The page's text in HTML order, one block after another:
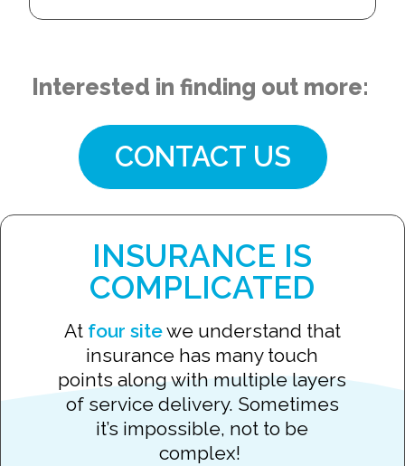
Interested in finding out more:
CONTACT US
INSURANCE IS
COMPLICATED
At four sitewe understand that
insurance has many touch
points along with multiple layers
of service delivery. Sometimes
it’s impossible, not to be
complex!